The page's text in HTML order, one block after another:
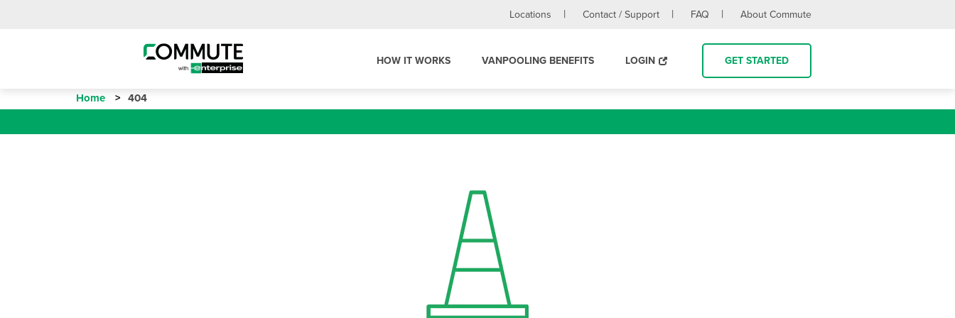
Locations Contact / Support FAQ About Commute
HOW IT WORKS VANPOOLING BENEFITS LOGIN GET STARTED
Home 404